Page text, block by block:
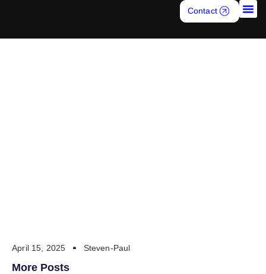
Contact
April 15, 2025 Steven-Paul
More Posts